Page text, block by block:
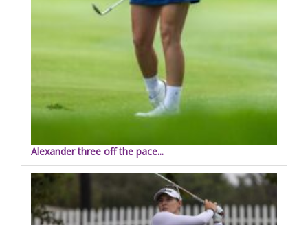
Alexander three off the pace...